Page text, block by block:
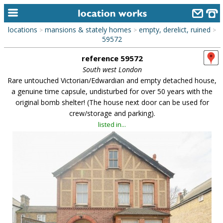
alphabetic index
categories
meet the team
clients & credits
links
locations > mansions & stately homes > empty, derelict, ruined >
59572
reference 59572
South west London
Rare untouched Victorian/Edwardian and empty detached house,
a genuine time capsule, undisturbed for over 50 years with the
original bomb shelter! (The house next door can be used for
crew/storage and parking).
listed in...